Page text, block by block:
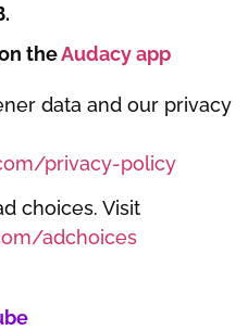
theAudacy app
data and our privacy
privacy-policy
choices. Visit
adchoices